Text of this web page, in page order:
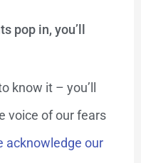
pop in, you’ll
know it – you’ll
voice of our fears
acknowledge our